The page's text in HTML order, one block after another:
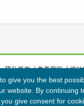
隱私條例 免責聲明
網站
香港綠色建築議會有限公
give you the best
website. By continuing
give consent for